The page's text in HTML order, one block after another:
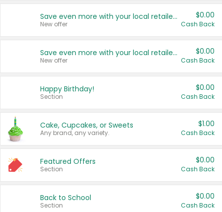
Save even more with your local retailers
New offer
$0.00
Cash Back
Save even more with your local retailers
New offer
$0.00
Cash Back
Happy Birthday!
Section
$0.00
Cash Back
Cake, Cupcakes, or Sweets
Any brand, any variety.
$1.00
Cash Back
Featured Offers
Section
$0.00
Cash Back
Back to School
Section
$0.00
Cash Back